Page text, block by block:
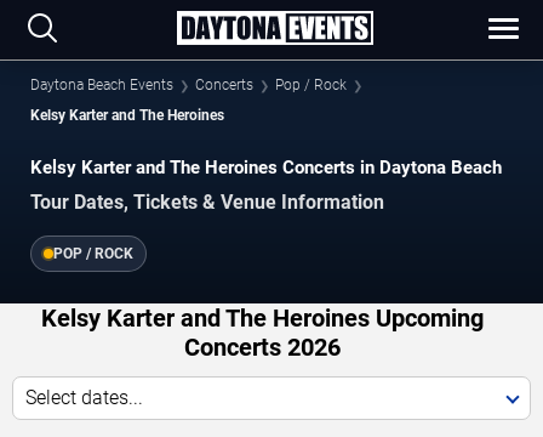
Daytona Beach Events Concerts
Pop / Rock
Kelsy Karter and The Heroines
Kelsy Karter and The Heroines Concerts in Daytona Beach
Tour Dates, Tickets & Venue Information
POP / ROCK
Kelsy Karter and The Heroines Upcoming
Concerts 2026
Select dates...